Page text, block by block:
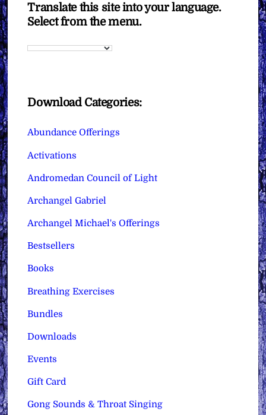
Translate this site into your language.
Select from the menu.
Download Categories:
Abundance Offerings
Activations
Andromedan Council of Light
Archangel Gabriel
Archangel Michael's Offerings
Bestsellers
Books
Breathing Exercises
Bundles
Downloads
Events
Gift Card
Gong Sounds & Throat Singing